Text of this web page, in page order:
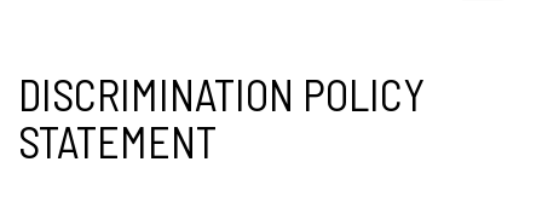
DISCRIMINATION POLICY
STATEMENT